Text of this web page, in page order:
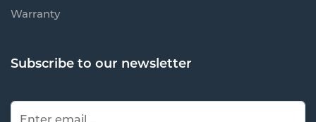
Warranty
Subscribe to our newsletter